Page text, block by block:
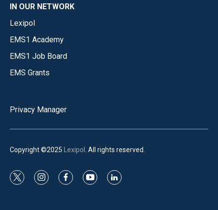
IN OUR NETWORK
Lexipol
EMS1 Academy
EMS1 Job Board
EMS Grants
Privacy Manager
Copyright ©2025 Lexipol . All rights reserved.
t
i
f
y
l